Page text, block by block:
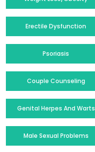
Erectile Dysfunction
Psoriasis
Couple Counseling
Genital Herpes And Warts
Male Sexual Problems